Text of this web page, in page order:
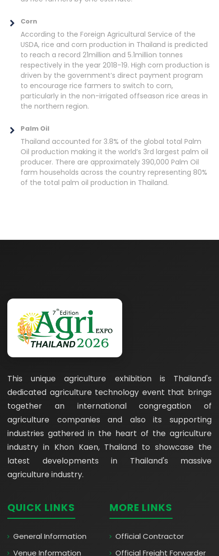
Corn
According to the Foreign Agricultural Service of the
USDA, rice and corn production in Thailand is predicted
to reach a record 21million and 5.1million tonnes
respectively in the year 2018-19. High corn production is
driven by the government’s direct payment program
to encourage rice farmers to switch to corn,
particularly in the non-irrigated offseason rice areas in
the northern region.
Palm Oil
Thailand accounted for 3.8% of the global total Palm
Oil production making it the world’s 3rd largest palm oil
producer. There are approximately 390,000 Palm Oil
farm households across the country representing 80%
of the total palm oil production in Thailand.
This unique agriculture exhibition is Thailand's
dedicated agriculture technology event that brings
together an international congregation of
agriculture companies and also its supporting
industries gathered in the heart of the agriculture
industry in Khon Kaen, Thailand to showcase the
latest developments in Thailand's massive
agriculture industry.
QUICK LINKS
General Information
Venue Information
MORE LINKS
Official Contractor
Official Freight Forwarder